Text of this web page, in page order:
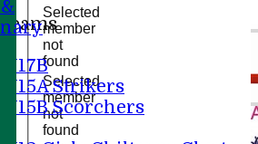
U17B
U15A Strikers
U15B Scorchers
Selected
member
not
found
Selected
member
not
found